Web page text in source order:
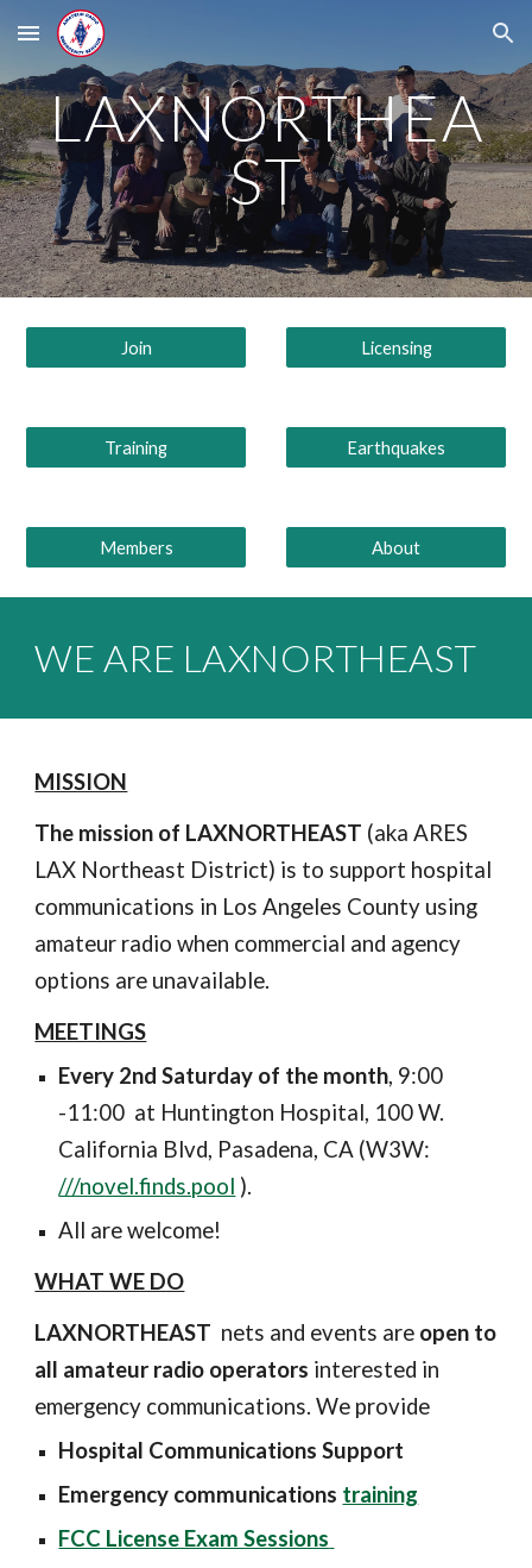
Skip to main content Skip to navigation
LAXNORTHEA
ST
Join Licensing
Training Earthquakes
Members About
WE ARE LAXNORTHEAST
MISSION
The mission of LAXNORTHEAST (aka ARES
LAX Northeast District) is to support hospital
communications in Los Angeles County using
amateur radio when commercial and agency
options are unavailable.
MEETINGS
Every 2nd Saturday of the month, 9:00
-11:00 at Huntington Hospital, 100 W.
California Blvd, Pasadena, CA (W3W:
///novel.finds.pool ).
All are welcome!
WHAT WE DO
LAXNORTHEAST nets and events are open to
all amateur radio operators interested in
emergency communications. We provide
Hospital Communications Support
Emergency communications training
FCC License Exam Sessions